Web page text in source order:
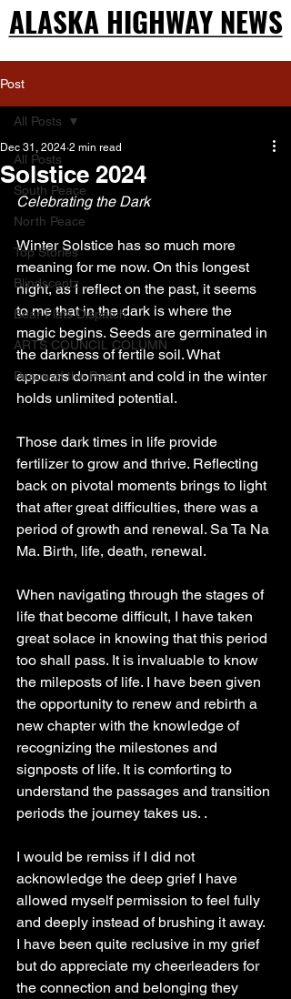
ALASKA HIGHWAY NEWS
ALASKA HIGHWAY NEWS
Post
All Posts
South Peace
North Peace
Top Stories
Blindscentz
Bear Flats Dispatch
ARTS COUNCIL COLUMN
Peace of the Past
All Posts
Solstice 2024
Dec 31, 2024 2 min read
Celebrating the Dark
Winter Solstice has so much more
meaning for me now. On this longest
night, as I reflect on the past, it seems
to me that in the dark is where the
magic begins. Seeds are germinated in
the darkness of fertile soil. What
appears dormant and cold in the winter
holds unlimited potential.
Those dark times in life provide
fertilizer to grow and thrive. Reflecting
back on pivotal moments brings to light
that after great difficulties, there was a
period of growth and renewal. Sa Ta Na
Ma. Birth, life, death, renewal.
When navigating through the stages of
life that become difficult, I have taken
great solace in knowing that this period
too shall pass. It is invaluable to know
the mileposts of life. I have been given
the opportunity to renew and rebirth a
new chapter with the knowledge of
recognizing the milestones and
signposts of life. It is comforting to
understand the passages and transition
periods the journey takes us. .
I would be remiss if I did not
acknowledge the deep grief I have
allowed myself permission to feel fully
and deeply instead of brushing it away.
I have been quite reclusive in my grief
but do appreciate my cheerleaders for
the connection and belonging they